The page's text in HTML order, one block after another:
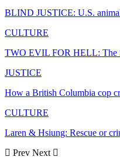
BLIND JUSTICE: U.S.
CULTURE
TWO EVIL FOR HELL: The
JUSTICE
How a British Columbia cop
CULTURE
Laren & Hsiung: Rescue or
Prev Next